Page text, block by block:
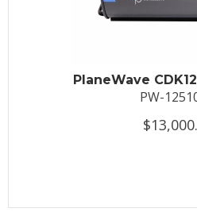
PlaneWave
PW-